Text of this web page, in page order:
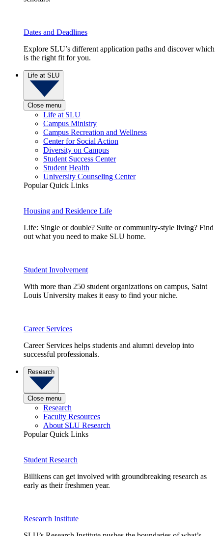
Dates and Deadlines
Explore SLU’s different application paths and discover which
is the right fit for you.
Life at SLU
Close menu
Life at SLU
Campus Ministry
Campus Recreation and Wellness
Center for Social Action
Diversity on Campus
Student Success Center
Student Health
University Counseling Center
Popular Quick Links
Housing and Residence Life
Life: Single or double? Suite or community-style living? Find
out what you need to make SLU home.
Student Involvement
With more than 250 student organizations on campus, Saint
Louis University makes it easy to find your niche.
Career Services
Career Services helps students and alumni develop into
successful professionals.
Research
Close menu
Research
Faculty Resources
About SLU Research
Popular Quick Links
Student Research
Billikens can get involved with groundbreaking research as
early as their freshmen year.
Research Institute